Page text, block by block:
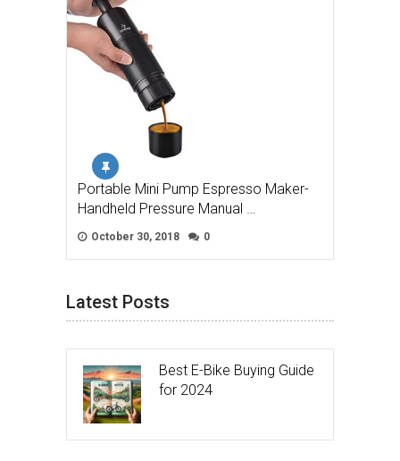
Portable Mini Pump Espresso Maker-
Handheld Pressure Manual …
October 30, 2018 0
Latest Posts
Best E-Bike Buying Guide
for 2024